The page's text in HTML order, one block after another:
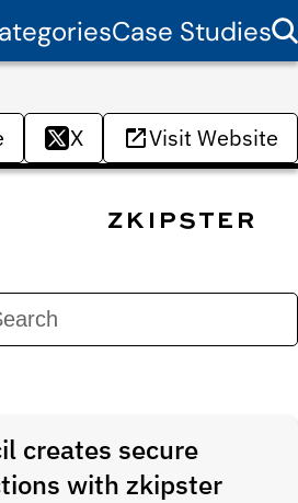
Case Studies
X Visit Website
creates secure
with zkipster